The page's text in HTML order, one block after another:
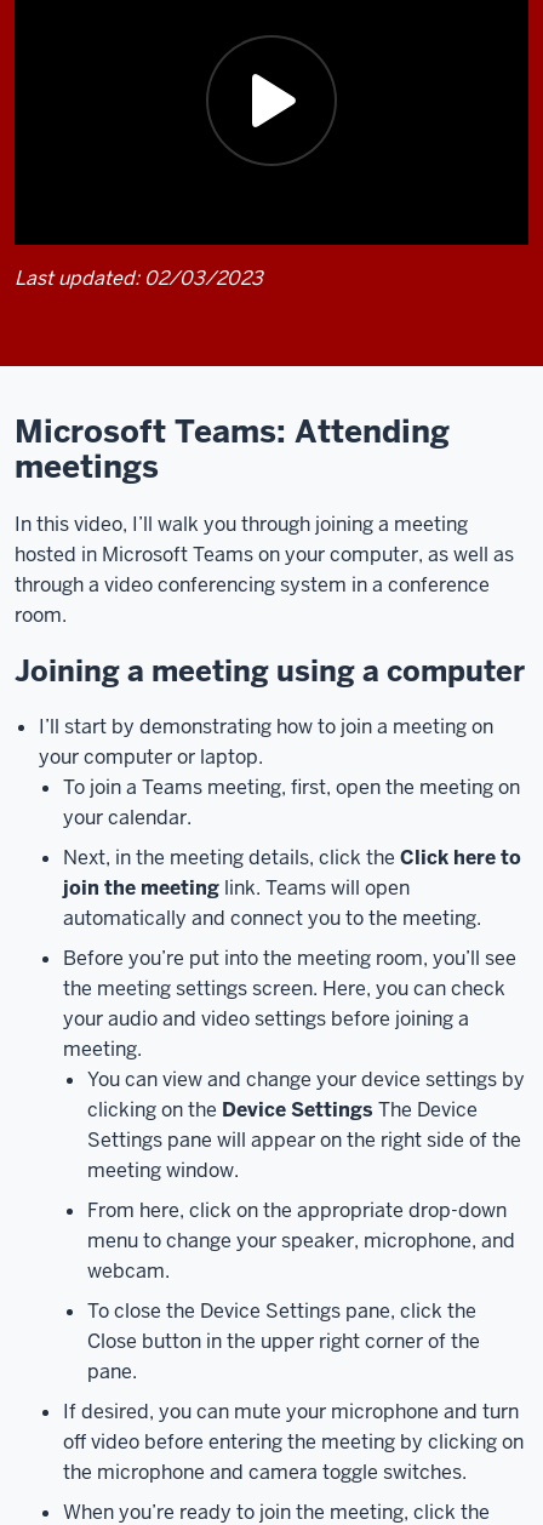
Last updated: 02/03/2023
of
video:
[music]
this
video,
I’ll
walk
through
a
meeting
hosted
Microsoft
Teams
computer,
through
conferencing
system
demonstrating
Microsoft Teams: Attending
meetings
In this video, I’ll walk you through joining a meeting
hosted in Microsoft Teams on your computer, as well as
through a video conferencing system in a conference
room.
Joining a meeting using a computer
I’ll start by demonstrating how to join a meeting on
your computer or laptop.
To join a Teams meeting, first, open the meeting on
your calendar.
Next, in the meeting details, click the Click here to
join the meeting link. Teams will open
automatically and connect you to the meeting.
Before you’re put into the meeting room, you’ll see
the meeting settings screen. Here, you can check
your audio and video settings before joining a
meeting.
You can view and change your device settings by
clicking on the Device Settings The Device
Settings pane will appear on the right side of the
meeting window.
From here, click on the appropriate drop-down
menu to change your speaker, microphone, and
webcam.
To close the Device Settings pane, click the
Close button in the upper right corner of the
pane.
If desired, you can mute your microphone and turn
off video before entering the meeting by clicking on
the microphone and camera toggle switches.
When you’re ready to join the meeting, click the